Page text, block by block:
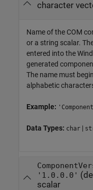
character
Name of the COM
or a string scalar.
entered into the
generated
The name must
alphabetic
Example:
Data Types: char |
'1.0.0.0'
scalar